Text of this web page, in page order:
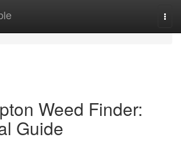
Weed Finder:
Guide